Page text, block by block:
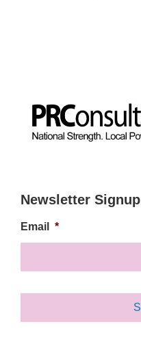
Newsletter Signup
Email *